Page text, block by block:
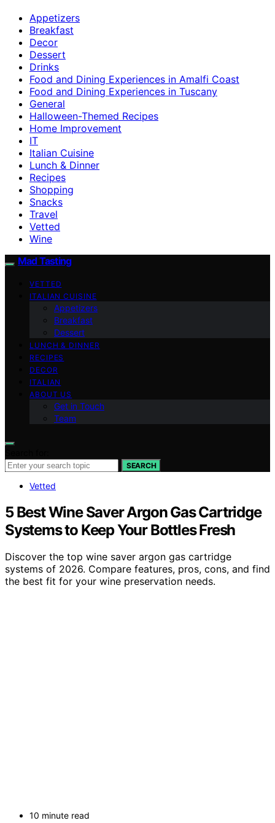
Appetizers
Breakfast
Decor
Dessert
Drinks
Food and Dining Experiences in Amalfi Coast
Food and Dining Experiences in Tuscany
General
Halloween-Themed Recipes
Home Improvement
IT
Italian Cuisine
Lunch & Dinner
Recipes
Shopping
Snacks
Travel
Vetted
Wine
Mad Tasting
VETTED
ITALIAN CUISINE
Appetizers
Breakfast
Dessert
LUNCH & DINNER
RECIPES
DECOR
ITALIAN
ABOUT US
Get in Touch
Team
SEARCH
Vetted
5 Best Wine Saver Argon Gas Cartridge
Systems to Keep Your Bottles Fresh
Discover the top wine saver argon gas cartridge
systems of 2026. Compare features, pros, cons, and find
the best fit for your wine preservation needs.
10 minute read